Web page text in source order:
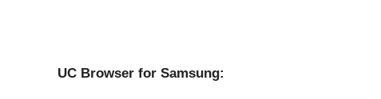
UC Browser for Samsung: